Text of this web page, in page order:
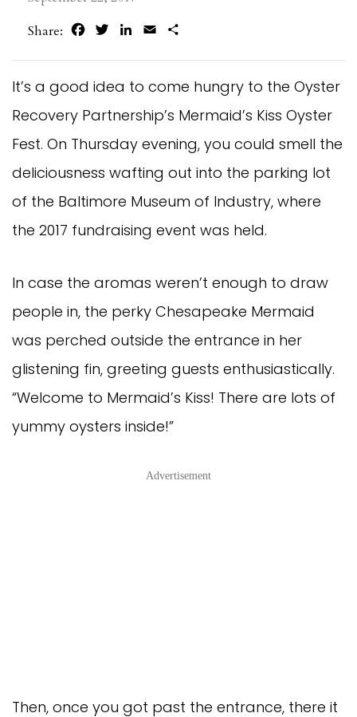
Share:
FacebookTwitterLinkedIn
Email
It’s a good idea to come hungry to the Oyster
Recovery Partnership’s Mermaid’s Kiss Oyster
Fest. On Thursday evening, you could smell the
deliciousness wafting out into the parking lot
of the Baltimore Museum of Industry, where
the 2017 fundraising event was held.
In case the aromas weren’t enough to draw
people in, the perky Chesapeake Mermaid
was perched outside the entrance in her
glistening fin, greeting guests enthusiastically.
“Welcome to Mermaid’s Kiss! There are lots of
yummy oysters inside!”
Advertisement
Then, once you got past the entrance, there it